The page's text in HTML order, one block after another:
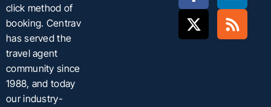
click method of
booking. Centrav
has served the
travel agent
community since
1988, and today
our industry-